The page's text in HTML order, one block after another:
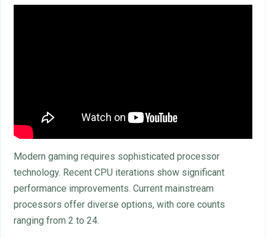
Modern gaming requires sophisticated processor
technology. Recent CPU iterations show significant
performance improvements. Current mainstream
processors offer diverse options, with core counts
ranging from 2 to 24.